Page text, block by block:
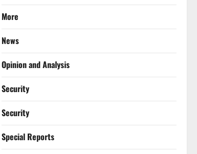
More
News
Opinion and Analysis
Security
Security
Special Reports